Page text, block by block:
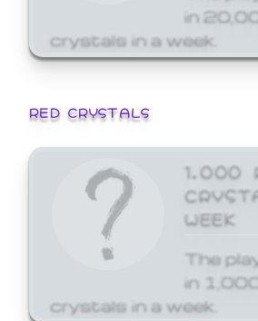
in
crystals in a week.
RED CRYSTALS
1,000
WEEK
The
in
crystals in a week.